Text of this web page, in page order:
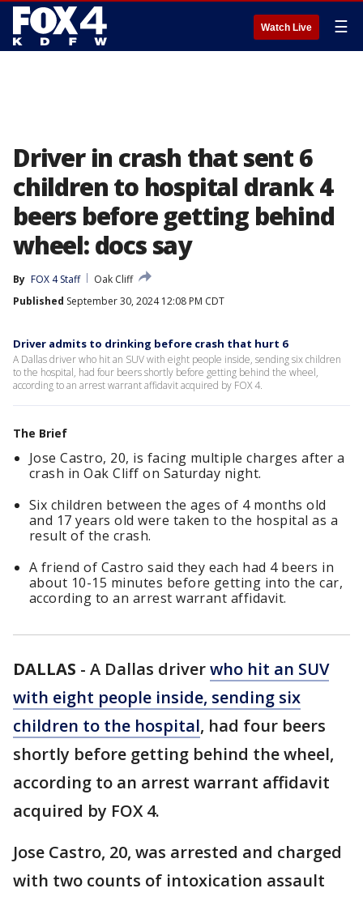
Watch Live ☰
Driver in crash that sent 6
children to hospital drank 4
beers before getting behind
wheel: docs say
By FOX 4 Staff
Oak Cliff
Published September 30, 2024 12:08 PM CDT
Driver admits to drinking before crash that hurt 6
A Dallas driver who hit an SUV with eight people inside, sending six children
to the hospital, had four beers shortly before getting behind the wheel,
according to an arrest warrant affidavit acquired by FOX 4.
The Brief
Jose Castro, 20, is facing multiple charges after a
crash in Oak Cliff on Saturday night.
Six children between the ages of 4 months old
and 17 years old were taken to the hospital as a
result of the crash.
A friend of Castro said they each had 4 beers in
about 10-15 minutes before getting into the car,
according to an arrest warrant affidavit.
DALLAS - A Dallas driverwho hit an SUV
with eight people inside, sending six
children to the hospital, had four beers
shortly before getting behind the wheel,
according to an arrest warrant affidavit
acquired by FOX 4.
Jose Castro, 20, was arrested and charged
with two counts of intoxication assault